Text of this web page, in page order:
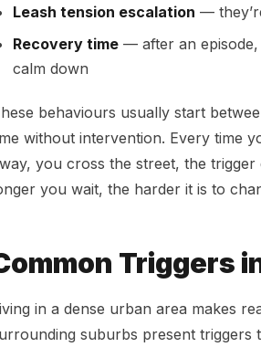
Leash tension escalation —
Recovery time — after an
calm down
behaviours usually start
without intervention. Every time
you cross the street, the
you wait, the harder it is to
Triggers
in a dense urban area makes
suburbs present triggers